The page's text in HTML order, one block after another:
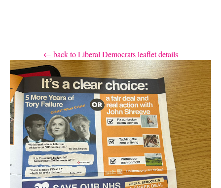
← back to Liberal Democrats leaflet details